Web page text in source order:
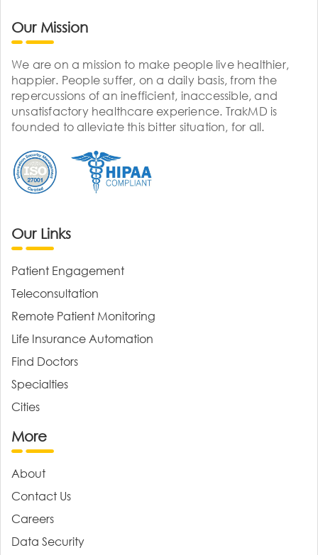
Our Mission
We are on a mission to make people live healthier,
happier. People suffer, on a daily basis, from the
repercussions of an inefficient, inaccessible, and
unsatisfactory healthcare experience. TrakMD is
founded to alleviate this bitter situation, for all.
Our Links
Patient Engagement
Teleconsultation
Remote Patient Monitoring
Life Insurance Automation
Find Doctors
Specialties
Cities
More
About
Contact Us
Careers
Data Security